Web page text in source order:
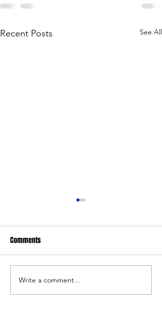
Recent Posts See All
Comments
Write a comment...